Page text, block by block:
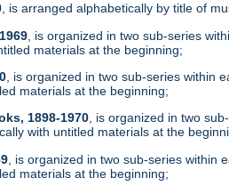
, is arranged alphabetically by title of
, is organized in two sub-series
materials at the beginning;
, is organized in two sub-series within
materials at the beginning;
1898-1970, is organized in two
with untitled materials at the
, is organized in two sub-series within
materials at the beginning;